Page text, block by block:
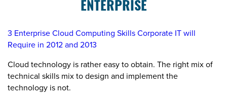
ENTERPRISE
3 Enterprise Cloud Computing Skills Corporate IT will
Require in 2012 and 2013
Cloud technology is rather easy to obtain. The right mix of
technical skills mix to design and implement the
technology is not.